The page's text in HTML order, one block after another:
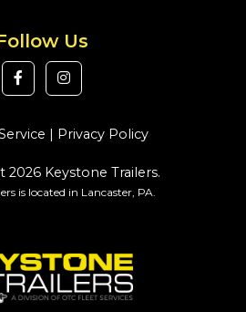
Us
| Privacy Policy
Keystone Trailers.
is located in Lancaster, PA.